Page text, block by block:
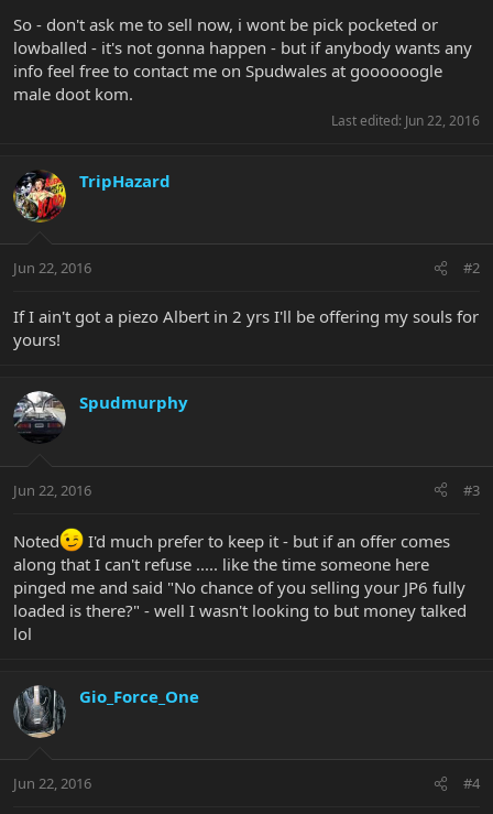
So - don't ask me to sell now, i wont be pick pocketed or
lowballed - it's not gonna happen - but if anybody wants any
info feel free to contact me on Spudwales at goooooogle
male doot kom.
Last edited: Jun 22, 2016
TripHazard
Jun 22, 2016 #2
If I ain't got a piezo Albert in 2 yrs I'll be offering my souls for
yours!
Spudmurphy
Jun 22, 2016 #3
Noted
I'd much prefer to keep it - but if an offer comes
along that I can't refuse ..... like the time someone here
pinged me and said "No chance of you selling your JP6 fully
loaded is there?" - well I wasn't looking to but money talked
lol
Gio_Force_One
Jun 22, 2016 #4